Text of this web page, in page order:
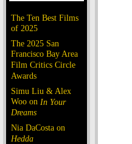
The Ten Best Films
of 2025
The 2025 San
Francisco Bay Area
Film Critics Circle
Awards
Simu Liu & Alex
Woo on In Your
Dreams
Nia DaCosta on
Hedda